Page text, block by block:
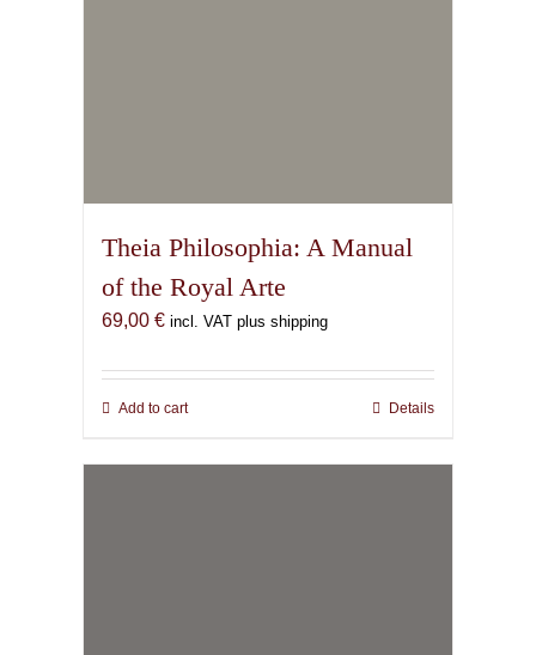
Theia Philosophia: A Manual
of the Royal Arte
69,00 € incl. VAT plus shipping
Add to cart Details